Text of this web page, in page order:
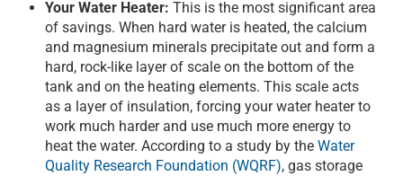
Your Water Heater: This is the most significant area
of savings. When hard water is heated, the calcium
and magnesium minerals precipitate out and form a
hard, rock-like layer of scale on the bottom of the
tank and on the heating elements. This scale acts
as a layer of insulation, forcing your water heater to
work much harder and use much more energy to
heat the water. According to a study by the Water
Quality Research Foundation (WQRF), gas storage